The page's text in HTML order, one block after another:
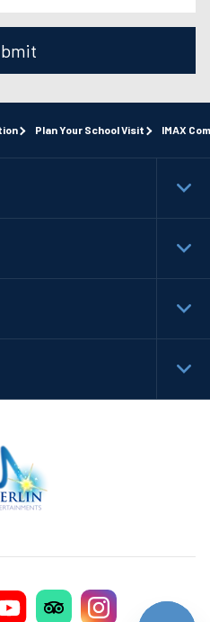
Plan Your School Visit IMAX